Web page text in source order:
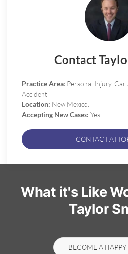
Contact
Practice Area: Personal Injury, Car
Accident
Location: New Mexico.
Accepting New Cases: Yes
CONTACT
What it's Like
Taylor
BECOME A HAPPY